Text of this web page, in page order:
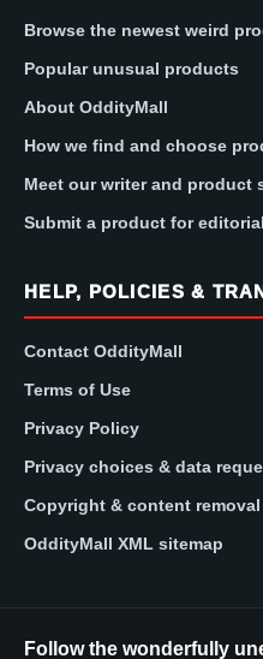
Browse the newest weird
Popular unusual products
About OddityMall
How we find and choose
Meet our writer and product
Submit a product for
HELP, POLICIES &
Contact OddityMall
Terms of Use
Privacy Policy
Privacy choices & data
Copyright & content removal
OddityMall XML sitemap
Follow the wonderfully